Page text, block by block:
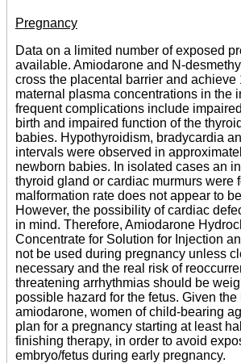
Pregnancy
Data on a limited number of exposed
available. Amiodarone and N-
cross the placental barrier and achieve
maternal plasma concentrations in the
frequent complications include
birth and impaired function of the
babies. Hypothyroidism, bradycardia
intervals were observed in
newborn babies. In isolated cases an
thyroid gland or cardiac murmurs were
malformation rate does not appear to
However, the possibility of cardiac
in mind. Therefore, Amiodarone
Concentrate for Solution for Injection
not be used during pregnancy unless
necessary and the real risk of
threatening arrhythmias should be
possible hazard for the fetus. Given
amiodarone, women of child-bearing
plan for a pregnancy starting at least
finishing therapy, in order to avoid
embryo/fetus during early pregnancy.